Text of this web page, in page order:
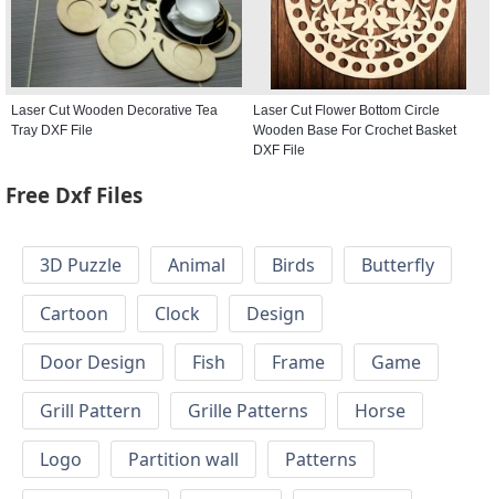
Laser Cut Wooden Decorative Tea
Tray DXF File
Laser Cut Flower Bottom Circle
Wooden Base For Crochet Basket
DXF File
Free Dxf Files
3D Puzzle Animal Birds
Butterfly
Cartoon
Clock
Design
Door Design
Fish Frame
Game
Grill Pattern
Grille Patterns
Horse
Logo
Partition wall
Patterns